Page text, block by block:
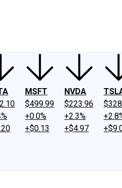
MSFT
$499.99
+0.0%
+$0.13
NVDA
$223.96
+2.3%
+$4.97